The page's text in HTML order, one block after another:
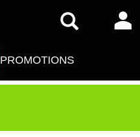
PROMOTIONS